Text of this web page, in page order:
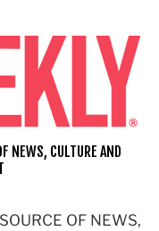
OF NEWS,
NEWS, CULTURE AND